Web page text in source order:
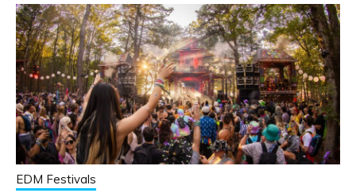
EDM Festivals